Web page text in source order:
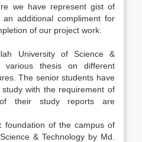
we have represent gist of
additional compliment for
of our project work.
University of Science &
various thesis on different
The senior students have
with the requirement of
their study reports are
foundation of the campus of
& Technology by Md.